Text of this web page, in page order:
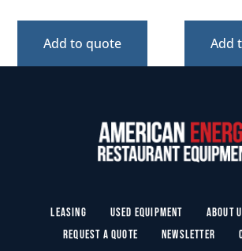
Add to quote Add
Leasing Used Equipment About
Request a Quote
Newsletter